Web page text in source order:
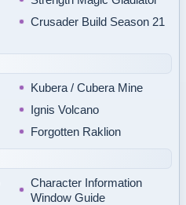
Crusader Build Season 21
Kubera / Cubera Mine
Ignis Volcano
Forgotten Raklion
Character Information
Window Guide